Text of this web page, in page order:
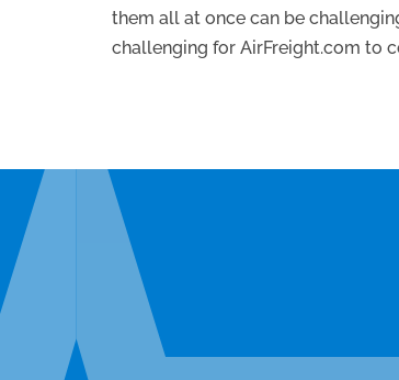
them all at once can be
challenging for AirFreight.com to